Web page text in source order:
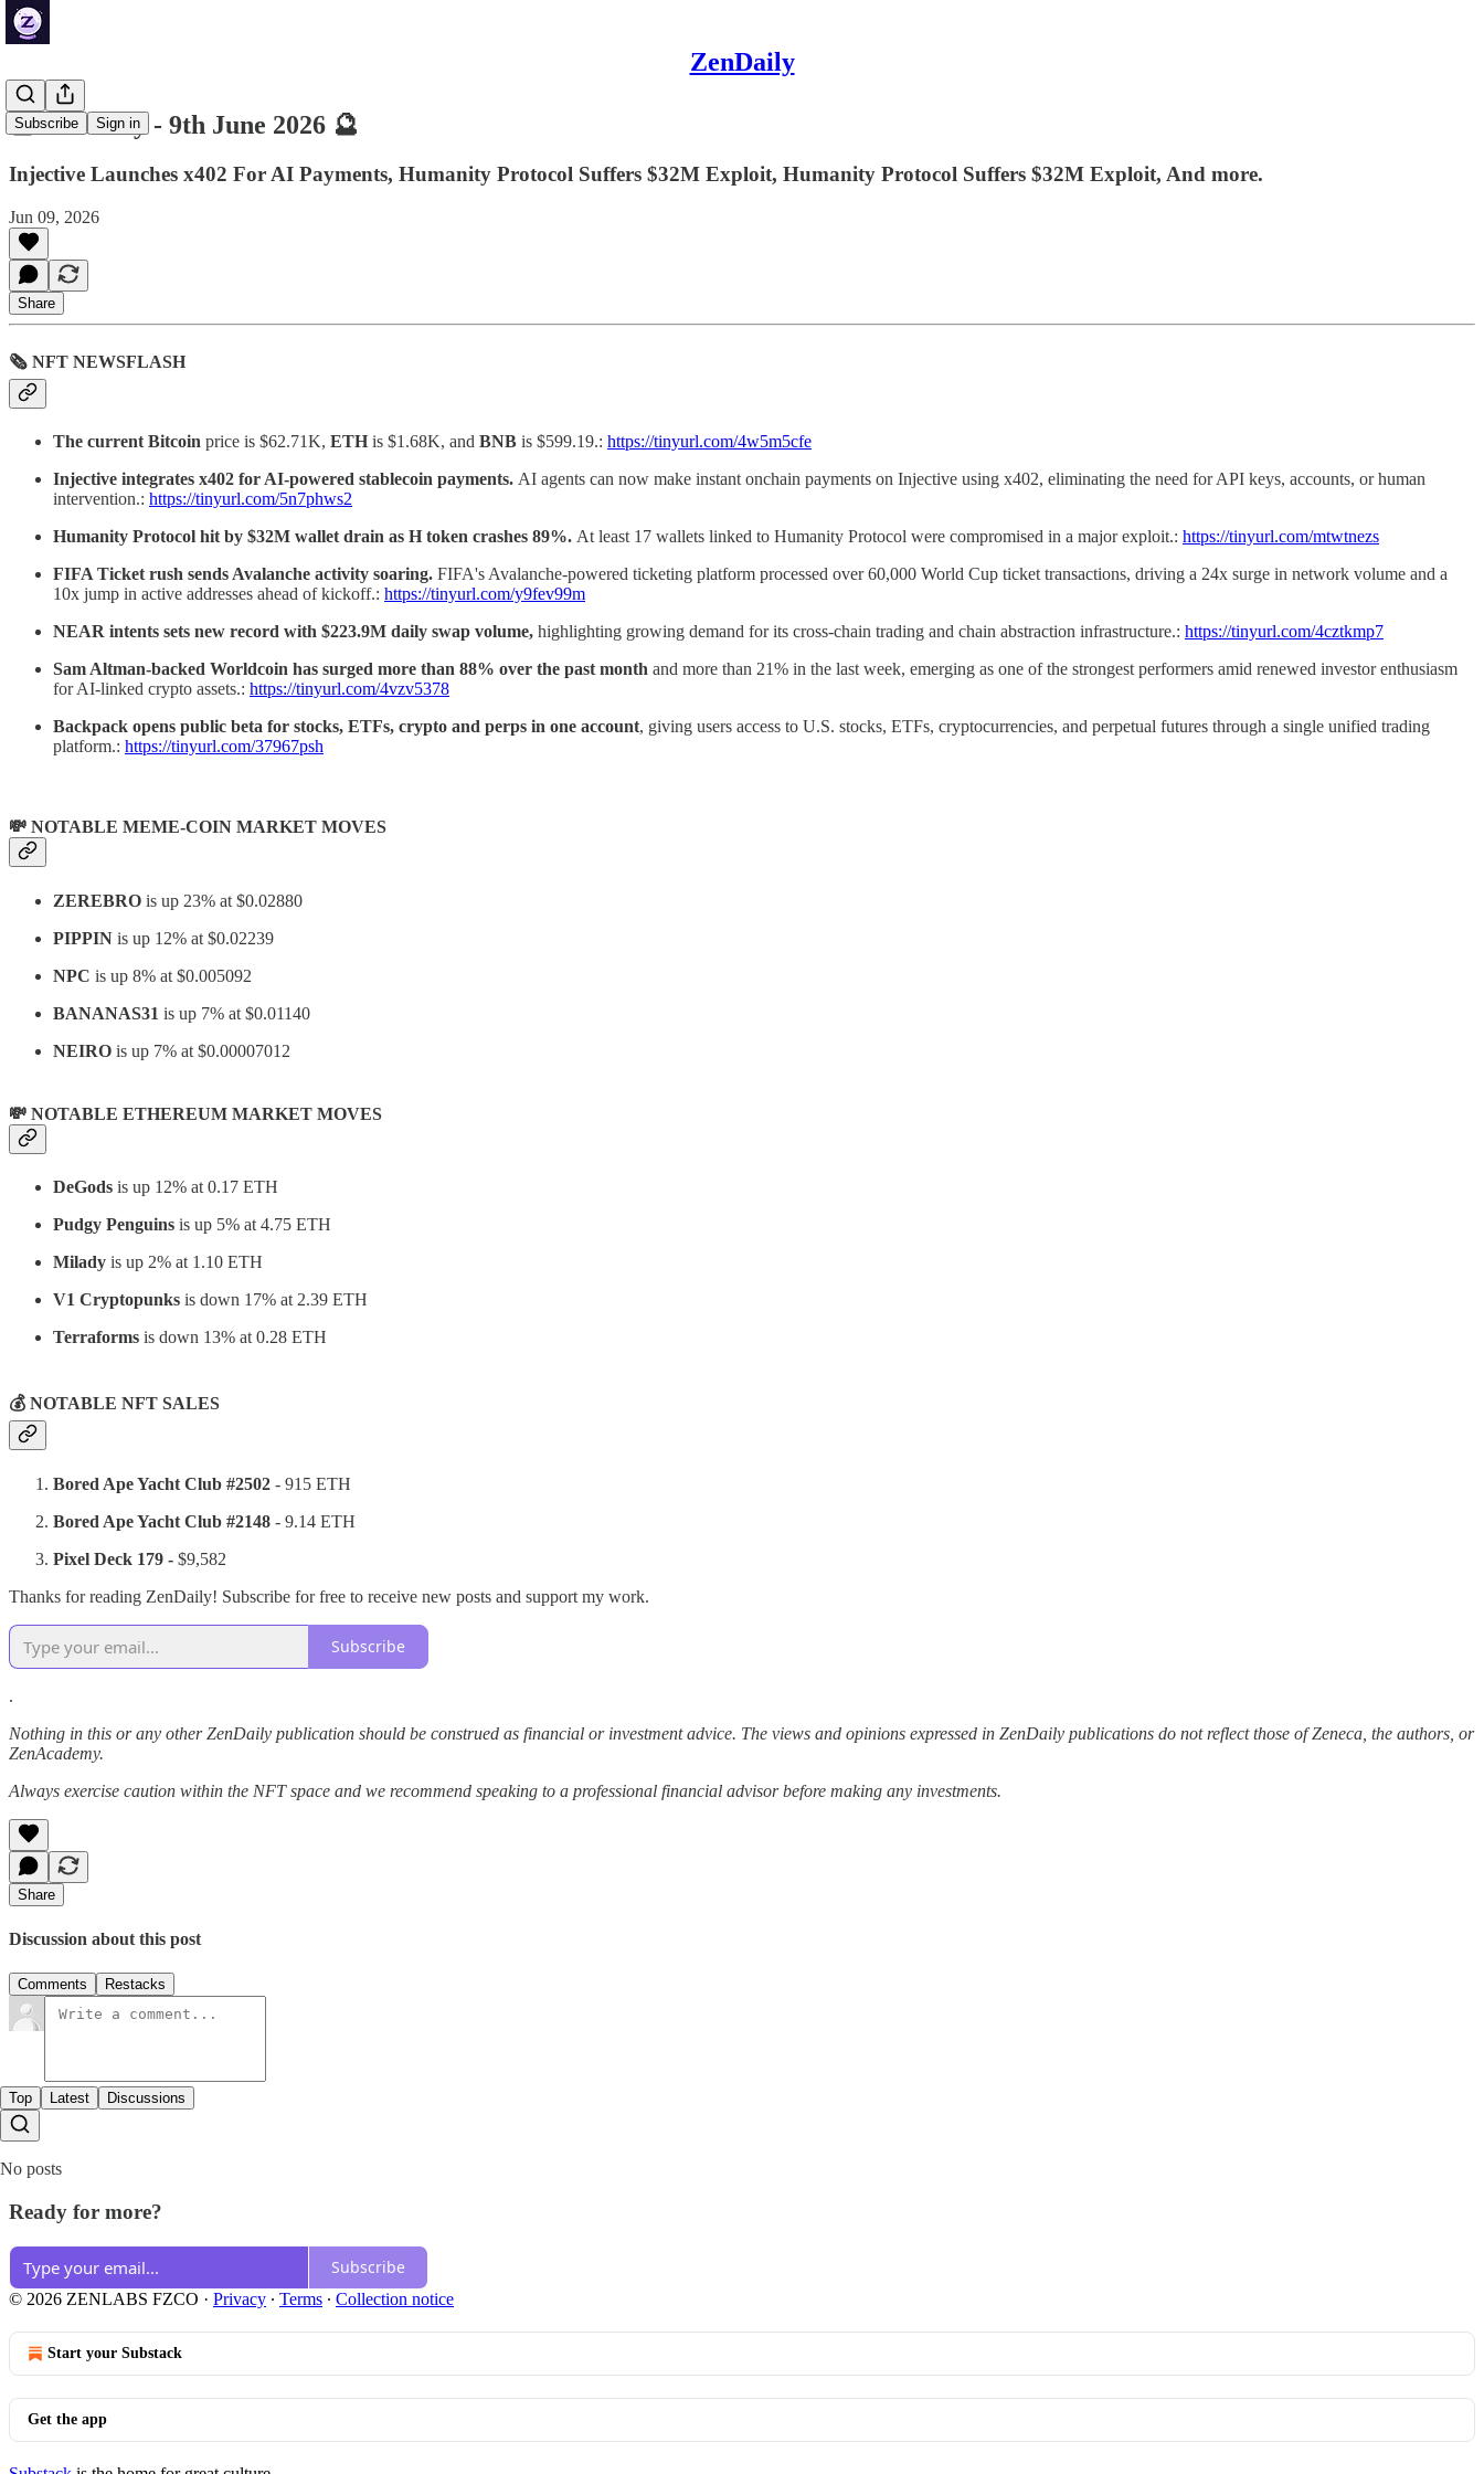
ZenDaily
Subscribe Sign in
🔮 ZenDaily - 9th June 2026 🔮
Injective Launches x402 For AI Payments, Humanity Protocol Suffers $32M Exploit, Humanity Protocol Suffers $32M Exploit, And more.
Jun 09, 2026
Share
🗞 NFT NEWSFLASH
The current Bitcoin price is $62.71K, ETH is $1.68K, and BNB is $599.19.: https://tinyurl.com/4w5m5cfe
Injective integrates x402 for AI-powered stablecoin payments. AI agents can now make instant onchain payments on Injective using x402, eliminating the need for API keys, accounts, or human
intervention.: https://tinyurl.com/5n7phws2
Humanity Protocol hit by $32M wallet drain as H token crashes 89%. At least 17 wallets linked to Humanity Protocol were compromised in a major exploit.: https://tinyurl.com/mtwtnezs
FIFA Ticket rush sends Avalanche activity soaring. FIFA's Avalanche-powered ticketing platform processed over 60,000 World Cup ticket transactions, driving a 24x surge in network volume and a
10x jump in active addresses ahead of kickoff.: https://tinyurl.com/y9fev99m
NEAR intents sets new record with $223.9M daily swap volume, highlighting growing demand for its cross-chain trading and chain abstraction infrastructure.: https://tinyurl.com/4cztkmp7
Sam Altman-backed Worldcoin has surged more than 88% over the past month and more than 21% in the last week, emerging as one of the strongest performers amid renewed investor enthusiasm
for AI-linked crypto assets.: https://tinyurl.com/4vzv5378
Backpack opens public beta for stocks, ETFs, crypto and perps in one account, giving users access to U.S. stocks, ETFs, cryptocurrencies, and perpetual futures through a single unified trading
platform.: https://tinyurl.com/37967psh
💸 NOTABLE MEME-COIN MARKET MOVES
ZEREBRO is up 23% at $0.02880
PIPPIN is up 12% at $0.02239
NPC is up 8% at $0.005092
BANANAS31 is up 7% at $0.01140
NEIRO is up 7% at $0.00007012
💸 NOTABLE ETHEREUM MARKET MOVES
DeGods is up 12% at 0.17 ETH
Pudgy Penguins is up 5% at 4.75 ETH
Milady is up 2% at 1.10 ETH
V1 Cryptopunks is down 17% at 2.39 ETH
Terraforms is down 13% at 0.28 ETH
💰 NOTABLE NFT SALES
Bored Ape Yacht Club #2502 - 915 ETH
Bored Ape Yacht Club #2148 - 9.14 ETH
Pixel Deck 179 - $9,582
Thanks for reading ZenDaily! Subscribe for free to receive new posts and support my work.
Subscribe
.
Nothing in this or any other ZenDaily publication should be construed as financial or investment advice. The views and opinions expressed in ZenDaily publications do not reflect those of Zeneca, the authors, or
ZenAcademy.
Always exercise caution within the NFT space and we recommend speaking to a professional financial advisor before making any investments.
Share
Discussion about this post
Comments Restacks
Top Latest Discussions
No posts
Ready for more?
Subscribe
© 2026 ZENLABS FZCO · Privacy ∙ Terms ∙ Collection notice
Start your Substack
Get the app